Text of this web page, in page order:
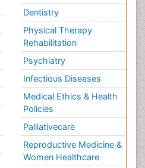
Dentistry
Physical Therapy
Rehabilitation
Psychiatry
Infectious Diseases
Medical Ethics & Health
Policies
Palliativecare
Reproductive Medicine &
Women Healthcare